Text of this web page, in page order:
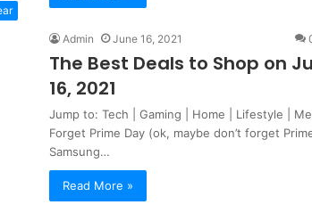
Admin June 16, 2021
The Best Deals to Shop on
16, 2021
Jump to: Tech | Gaming | Home | Lifestyle |
Forget Prime Day (ok, maybe don’t forget
Samsung…
Read More »